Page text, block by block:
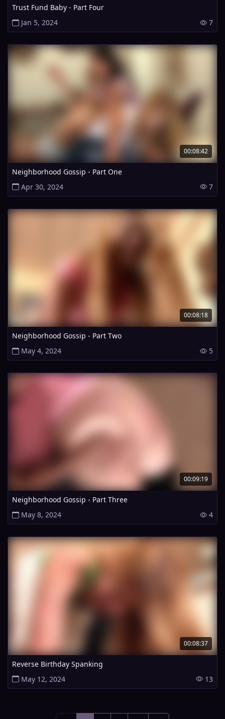
Trust Fund Baby - Part Four
Jan 5, 2024
7
00:08:42
Neighborhood Gossip - Part One
Apr 30, 2024
7
00:08:18
Neighborhood Gossip - Part Two
May 4, 2024
5
00:09:19
Neighborhood Gossip - Part Three
May 8, 2024
4
00:08:37
Reverse Birthday Spanking
May 12, 2024
13